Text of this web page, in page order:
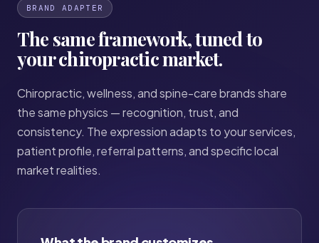
BRAND ADAPTER
The same framework, tuned to
your chiropractic market.
Chiropractic, wellness, and spine-care brands share
the same physics — recognition, trust, and
consistency. The expression adapts to your services,
patient profile, referral patterns, and specific local
market realities.